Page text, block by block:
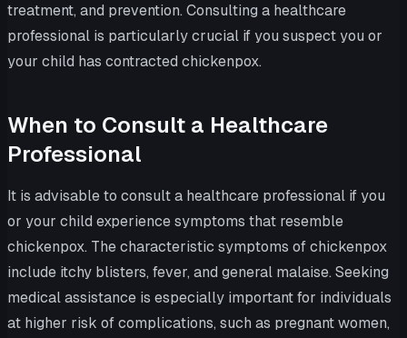
treatment, and prevention. Consulting a healthcare
professional is particularly crucial if you suspect you or
your child has contracted chickenpox.
When to Consult a Healthcare
Professional
It is advisable to consult a healthcare professional if you
or your child experience symptoms that resemble
chickenpox. The characteristic symptoms of chickenpox
include itchy blisters, fever, and general malaise. Seeking
medical assistance is especially important for individuals
at higher risk of complications, such as pregnant women,